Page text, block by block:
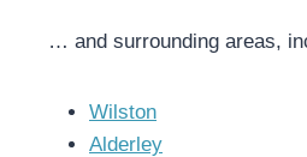
… and surrounding areas,
Wilston
Alderley